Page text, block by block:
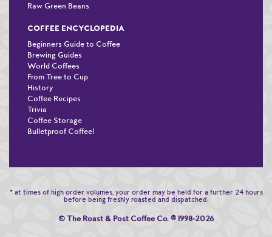
Raw Green Beans
COFFEE ENCYCLOPEDIA
Beginners Guide to Coffee
Brewing Guides
World Coffees
From Tree to Cup
History
Coffee Recipes
Trivia
Coffee Storage
Bulletproof Coffee!
* at times of high order volumes, your order may be held for a further 24 hours
before being freshly roasted and dispatched.
© The Roast & Post Coffee Co. ® 1998-2026